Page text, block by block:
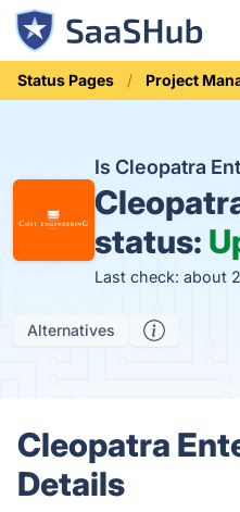
Status Pages Project
Is Cleopatra
status:
Last check: about
Alternatives
Cleopatra
Details